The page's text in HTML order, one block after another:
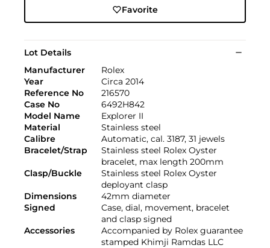
Favorite
Lot Details
Manufacturer
Rolex
Year
Circa 2014
Reference No
216570
Case No
6492H842
Model Name
Explorer II
Material
Stainless steel
Calibre
Automatic, cal. 3187, 31 jewels
Bracelet/Strap
Stainless steel Rolex Oyster
bracelet, max length 200mm
Clasp/Buckle
Stainless steel Rolex Oyster
deployant clasp
Dimensions
42mm diameter
Signed
Case, dial, movement, bracelet
and clasp signed
Accessories
Accompanied by Rolex guarantee
stamped Khimji Ramdas LLC